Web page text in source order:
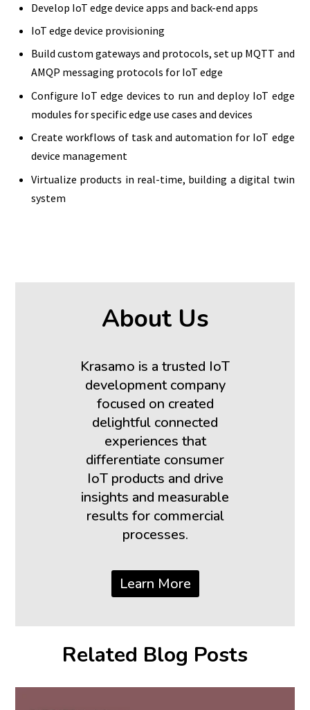
Develop IoT edge device apps and back-end apps
IoT edge device provisioning
Build custom gateways and protocols, set up MQTT and
AMQP messaging protocols for IoT edge
Configure IoT edge devices to run and deploy IoT edge
modules for specific edge use cases and devices
Create workflows of task and automation for IoT edge
device management
Virtualize products in real-time, building a digital twin
system
About Us
Krasamo is a trusted IoT
development company
focused on created
delightful connected
experiences that
differentiate consumer
IoT products and drive
insights and measurable
results for commercial
processes.
Learn More
Related Blog Posts